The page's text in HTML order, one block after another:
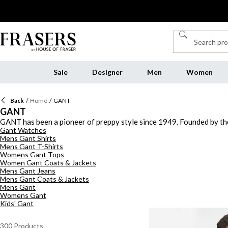
Sale Designer Men Women
Back / Home / GANT
GANT
GANT has been a pioneer of preppy style since 1949. Founded
American icons. Today GANT continues to challenge convention
clothing collection with luxe Gant t-shirts and polo shirts with
and jackets, Discover the jeans collection to elevate your wardrobe
Gant Watches
Mens Gant Shirts
Mens Gant T-Shirts
Womens Gant Tops
Women Gant Coats & Jackets
Mens Gant Jeans
Mens Gant Coats & Jackets
Mens Gant
Womens Gant
Kids' Gant
300 Products